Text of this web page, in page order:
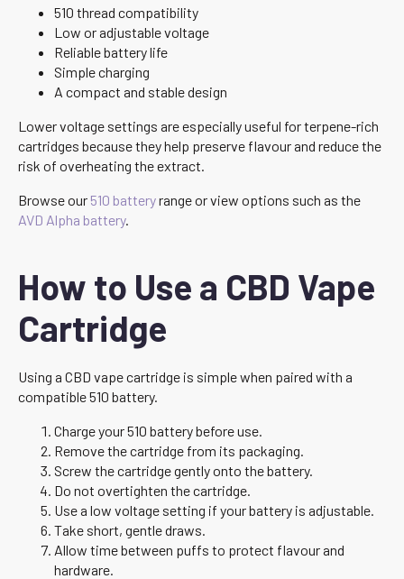
510 thread compatibility
Low or adjustable voltage
Reliable battery life
Simple charging
A compact and stable design
Lower voltage settings are especially useful for terpene-rich
cartridges because they help preserve flavour and reduce the
risk of overheating the extract.
Browse our 510 batteryrange or view options such as the
AVD Alpha battery.
How to Use a CBD Vape
Cartridge
Using a CBD vape cartridge is simple when paired with a
compatible 510 battery.
Charge your 510 battery before use.
Remove the cartridge from its packaging.
Screw the cartridge gently onto the battery.
Do not overtighten the cartridge.
Use a low voltage setting if your battery is adjustable.
Take short, gentle draws.
Allow time between puffs to protect flavour and
hardware.